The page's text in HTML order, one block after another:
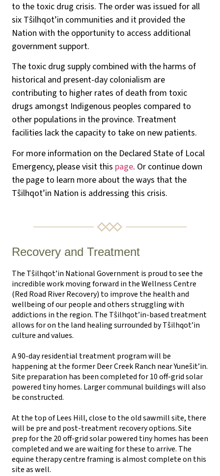
to the toxic drug crisis. The order was issued for all
six Tŝilhqot’in communities and it provided the
Nation with the opportunity to access additional
government support.
The toxic drug supply combined with the harms of
historical and present-day colonialism are
contributing to higher rates of death from toxic
drugs amongst Indigenous peoples compared to
other populations in the province. Treatment
facilities lack the capacity to take on new patients.
For more information on the Declared State of Local
Emergency, please visit this page. Or continue down
the page to learn more about the ways that the
Tŝilhqot’in Nation is addressing this crisis.
Recovery and Treatment
The Tŝilhqot’in National Government is proud to see the
incredible work moving forward in the Wellness Centre
(Red Road River Recovery) to improve the health and
wellbeing of our people and others struggling with
addictions in the region. The Tŝilhqot’in-based treatment
allows for on the land healing surrounded by Tŝilhqot’in
culture and values.
A 90-day residential treatment program will be
happening at the former Deer Creek Ranch near Yuneŝit’in.
Site preparation has been completed for 10 off-grid solar
powered tiny homes. Larger communal buildings will also
be constructed.
At the top of Lees Hill, close to the old sawmill site, there
will be pre and post-treatment recovery options. Site
prep for the 20 off-grid solar powered tiny homes has been
completed and we are waiting for these to arrive. The
equine therapy centre framing is almost complete on this
site as well.